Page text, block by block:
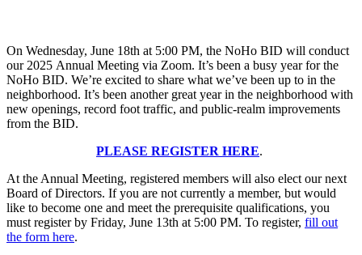
On Wednesday, June 18th at 5:00 PM, the NoHo BID will conduct
our 2025 Annual Meeting via Zoom. It’s been a busy year for the
NoHo BID. We’re excited to share what we’ve been up to in the
neighborhood. It’s been another great year in the neighborhood with
new openings, record foot traffic, and public-realm improvements
from the BID.
PLEASE REGISTER HERE.
At the Annual Meeting, registered members will also elect our next
Board of Directors. If you are not currently a member, but would
like to become one and meet the prerequisite qualifications, you
must register by Friday, June 13th at 5:00 PM. To register, fill out
the form here.